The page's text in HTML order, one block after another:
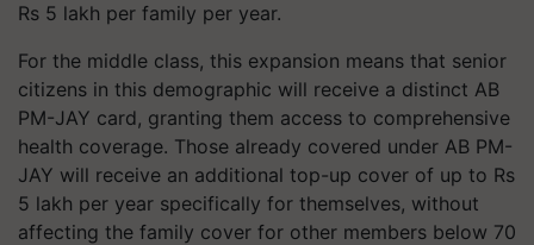
Rs 5 lakh per family per year.
For the middle class, this expansion means that senior
citizens in this demographic will receive a distinct AB
PM-JAY card, granting them access to comprehensive
health coverage. Those already covered under AB PM-
JAY will receive an additional top-up cover of up to Rs
5 lakh per year specifically for themselves, without
affecting the family cover for other members below 70